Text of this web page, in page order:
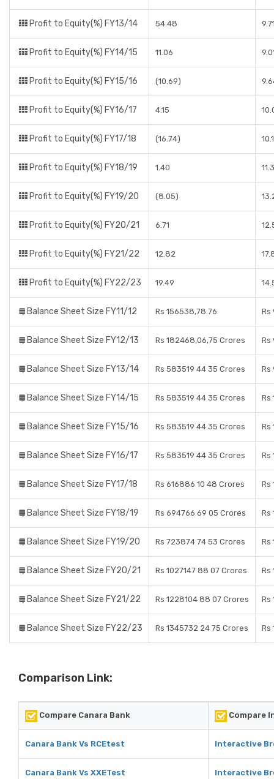
Profit to Equity(%) FY13/14 54.48
Profit to Equity(%) FY14/15 11.06
Profit to Equity(%) FY15/16 (10.69)
Profit to Equity(%) FY16/17 4.15
Profit to Equity(%) FY17/18 (16.74)
Profit to Equity(%) FY18/19 1.40
Profit to Equity(%) FY19/20 (8.05)
Profit to Equity(%) FY20/21 6.71
Profit to Equity(%) FY21/22 12.82
Profit to Equity(%) FY22/23 19.49
Balance Sheet Size FY11/12 Rs 156538,78.76 Rs
Balance Sheet Size FY12/13 Rs 182468,06,75 Crores Rs
Balance Sheet Size FY13/14 Rs 583519 44 35 Crores Rs
Balance Sheet Size FY14/15 Rs 583519 44 35 Crores Rs
Balance Sheet Size FY15/16 Rs 583519 44 35 Crores Rs
Balance Sheet Size FY16/17 Rs 583519 44 35 Crores Rs
Balance Sheet Size FY17/18 Rs 616886 10 48 Crores Rs
Balance Sheet Size FY18/19 Rs 694766 69 05 Crores Rs
Balance Sheet Size FY19/20 Rs 723874 74 53 Crores Rs
Balance Sheet Size FY20/21 Rs 1027147 88 07 Crores Rs
Balance Sheet Size FY21/22 Rs 1228104 88 07 Crores Rs
Balance Sheet Size FY22/23 Rs 1345732 24 75 Crores Rs
Comparison Link:
Compare Canara Bank Compare
Canara Bank Vs RCEtest Interactive
Canara Bank Vs XXETest Interactive